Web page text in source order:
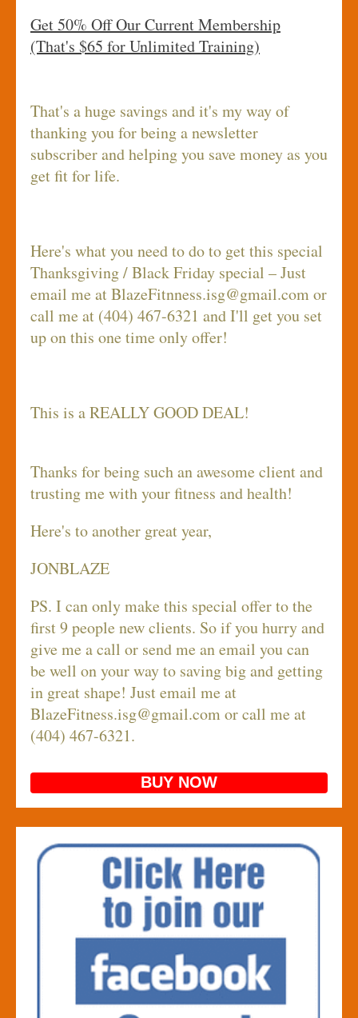
Get 50% Off Our Current Membership
(That's $65 for Unlimited Training)
That's a huge savings and it's my way of
thanking you for being a newsletter
subscriber and helping you save money as you
get fit for life.
Here's what you need to do to get this special
Thanksgiving / Black Friday special – Just
email me atBlazeFitnness.isg@gmail.comor
call me at (404) 467-6321 and I'll get you set
up on this one time only offer!
This is a REALLY GOOD DEAL!
Thanks for being such an awesome client and
trusting me with your fitness and health!
Here's to another great year,
JONBLAZE
PS. I can only make this special offer to the
first 9 people new clients. So if you hurry and
give me a call or send me an email you can
be well on your way to saving big and getting
in great shape! Just email me at
BlazeFitness.isg@gmail.comor call me at
(404) 467-6321.
BUY NOW